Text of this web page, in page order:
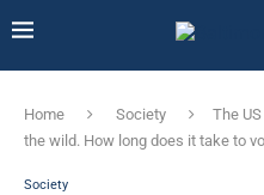
Home Society
The
the wild. How long does it take to
Society